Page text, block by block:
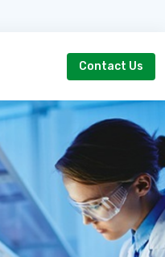
Contact Us